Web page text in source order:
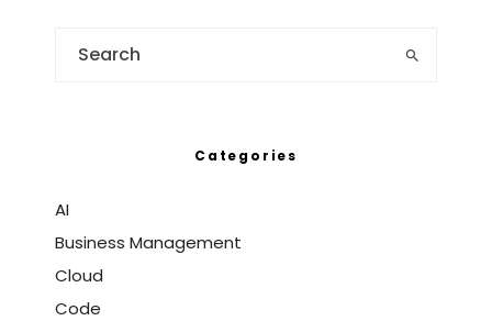
Categories
AI
Business Management
Cloud
Code